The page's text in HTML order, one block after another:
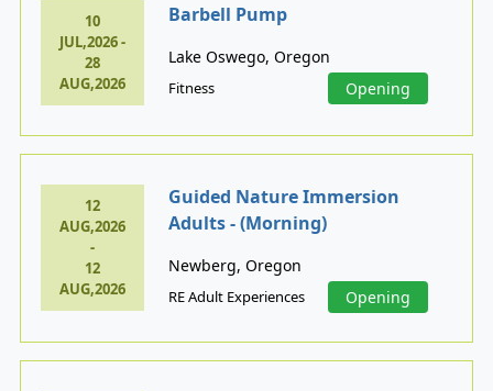
10
JUL,2026 -
28
AUG,2026
Barbell Pump
Lake Oswego, Oregon
Fitness Opening
12
AUG,2026
-
12
AUG,2026
Guided Nature Immersion
Adults - (Morning)
Newberg, Oregon
RE Adult Experiences Opening